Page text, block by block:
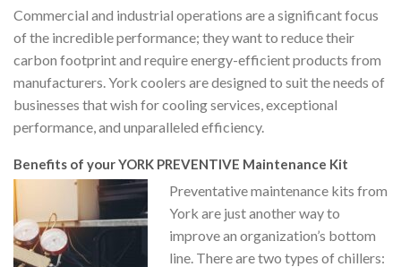
Commercial and industrial operations are a significant focus
of the incredible performance; they want to reduce their
carbon footprint and require energy-efficient products from
manufacturers. York coolers are designed to suit the needs of
businesses that wish for cooling services, exceptional
performance, and unparalleled efficiency.
Benefits of your YORK PREVENTIVE Maintenance Kit
Preventative maintenance kits from
York are just another way to
improve an organization’s bottom
line. There are two types of chillers: